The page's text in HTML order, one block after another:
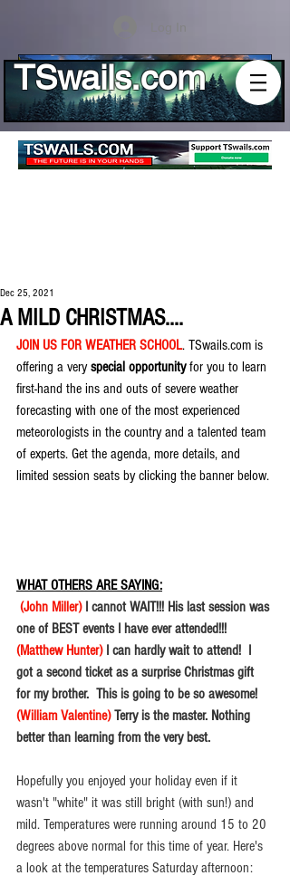
Log In
TSwails.com
A MILD CHRISTMAS....
Dec 25, 2021
JOIN US FOR WEATHER SCHOOL. TSwails.com is
offering a very special opportunity for you to learn
first-hand the ins and outs of severe weather
forecasting with one of the most experienced
meteorologists in the country and a talented team
of experts. Get the agenda, more details, and
limited session seats by clicking the banner below.
WHAT OTHERS ARE SAYING:
(John Miller) I cannot WAIT!!! His last session was
one of BEST events I have ever attended!!!
(Matthew Hunter) I can hardly wait to attend!  I
got a second ticket as a surprise Christmas gift
for my brother.  This is going to be so awesome!
(William Valentine) Terry is the master. Nothing
better than learning from the very best.
Hopefully you enjoyed your holiday even if it
wasn't "white" it was still bright (with sun!) and
mild. Temperatures were running around 15 to 20
degrees above normal for this time of year. Here's
a look at the temperatures Saturday afternoon: